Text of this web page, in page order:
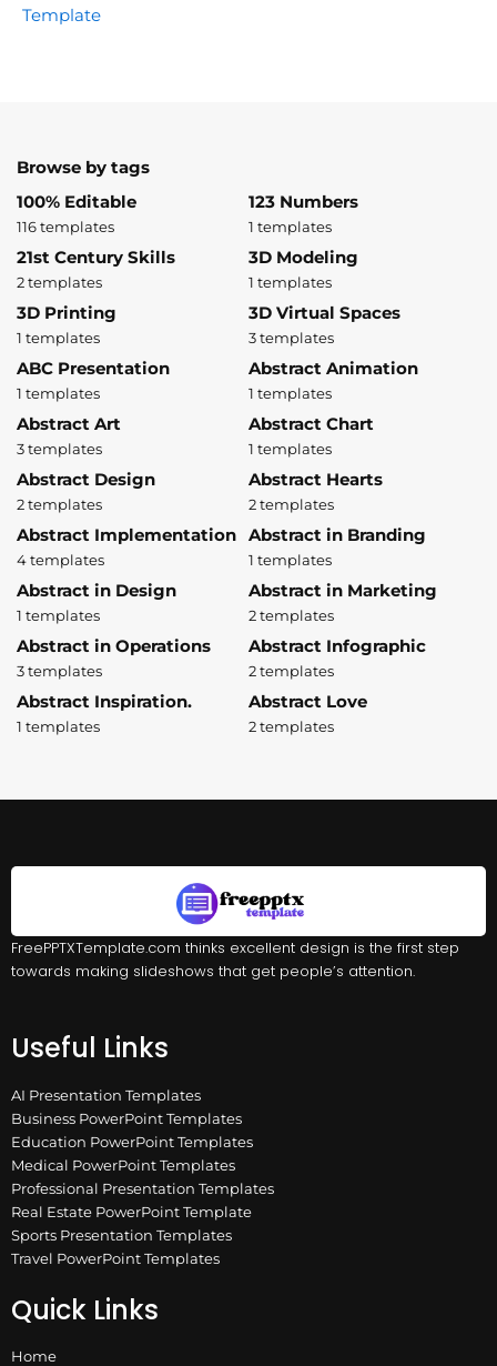
Template
Browse by tags
100% Editable
116 templates
123 Numbers
1 templates
21st Century Skills
2 templates
3D Modeling
1 templates
3D Printing
1 templates
3D Virtual Spaces
3 templates
ABC Presentation
1 templates
Abstract Animation
1 templates
Abstract Art
3 templates
Abstract Chart
1 templates
Abstract Design
2 templates
Abstract Hearts
2 templates
Abstract Implementation
4 templates
Abstract in Branding
1 templates
Abstract in Design
1 templates
Abstract in Marketing
2 templates
Abstract in Operations
3 templates
Abstract Infographic
2 templates
Abstract Inspiration.
1 templates
Abstract Love
2 templates
FreePPTXTemplate.com thinks excellent design is the first step
towards making slideshows that get people’s attention.
Useful Links
AI Presentation Templates
Business PowerPoint Templates
Education PowerPoint Templates
Medical PowerPoint Templates
Professional Presentation Templates
Real Estate PowerPoint Template
Sports Presentation Templates
Travel PowerPoint Templates
Quick Links
Home